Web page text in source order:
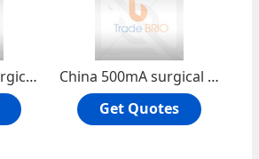
500ma medical Surgical x ray machine | China High Frequency Gastrointestinal x ray Machine system PLD5000A
China 500mA surgical security x ray machine system hot sale PLD5000B
Get Quotes